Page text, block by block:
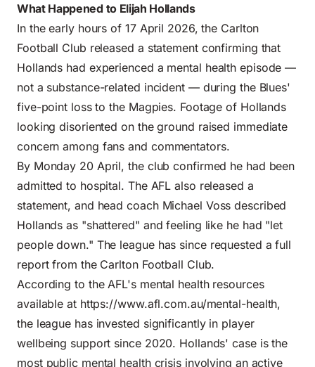
What Happened to Elijah Hollands
In the early hours of 17 April 2026, the Carlton
Football Club released a statement confirming that
Hollands had experienced a mental health episode —
not a substance-related incident — during the Blues'
five-point loss to the Magpies. Footage of Hollands
looking disoriented on the ground raised immediate
concern among fans and commentators.
By Monday 20 April, the club confirmed he had been
admitted to hospital. The AFL also released a
statement, and head coach Michael Voss described
Hollands as "shattered" and feeling like he had "let
people down." The league has since requested a full
report from the Carlton Football Club.
According to the AFL's mental health resources
available at https://www.afl.com.au/mental-health,
the league has invested significantly in player
wellbeing support since 2020. Hollands' case is the
most public mental health crisis involving an active